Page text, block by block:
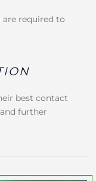
are required to
best contact
further